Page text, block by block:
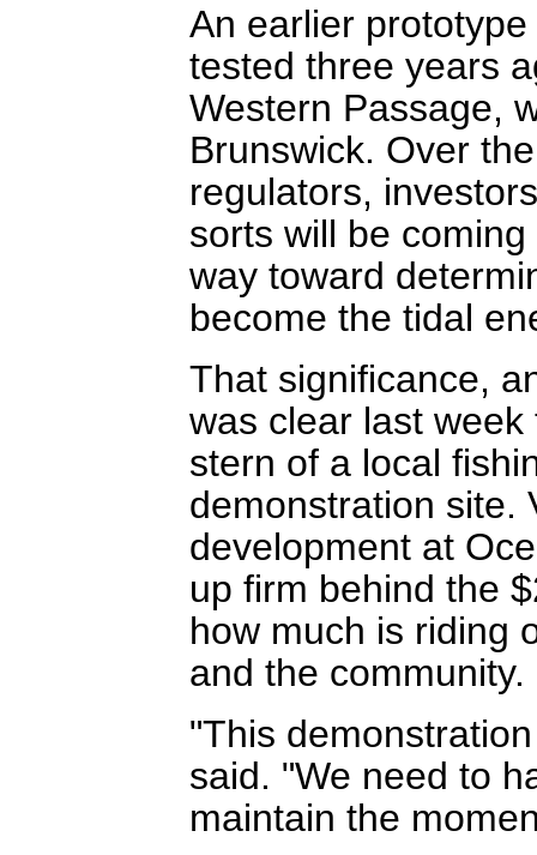
An earlier
tested three years
Western Passage,
Brunswick. Over
regulators,
sorts will be
way toward
become the tidal
That significance,
was clear last
stern of a local
demonstration site.
development at
up firm behind the
how much is riding
and the community.
"This
said. "We need to
maintain the